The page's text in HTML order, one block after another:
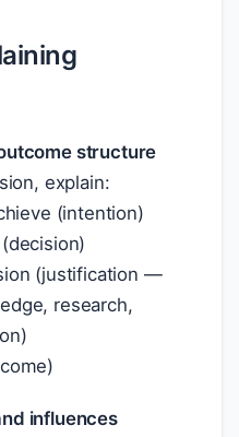
structure
explain:
(intention)
(justification —
research,
influences